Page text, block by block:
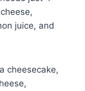
juice, and
cheesecake,